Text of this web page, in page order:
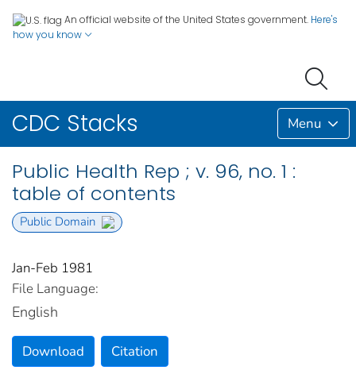
An official website of the United States government. Here's
how you know
CDC Stacks Menu
Public Health Rep ; v. 96, no. 1 :
table of contents
Public Domain
Jan-Feb 1981
File Language:
English
Download Citation